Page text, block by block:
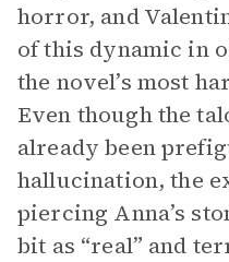
horror, and
of this dynamic in
the novel’s most
Even though the
already been
hallucination, the
piercing Anna’s
bit as “real” and